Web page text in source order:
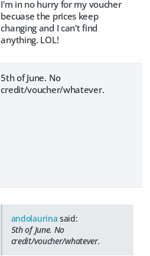
I'm in no hurry for my voucher
becuase the prices keep
changing and I can't find
anything. LOL!
5th of June. No
credit/voucher/whatever.
andolaurina said:
5th of June. No
credit/voucher/whatever.